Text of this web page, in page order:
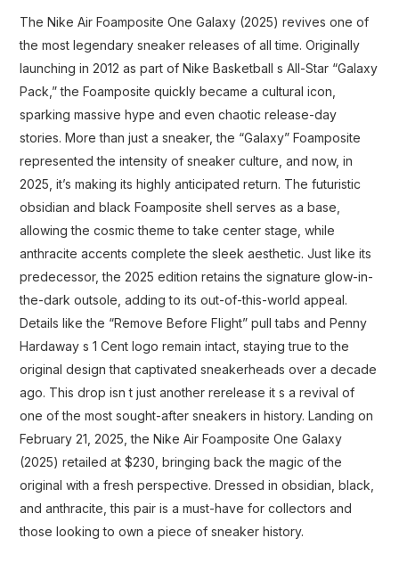
The Nike Air Foamposite One Galaxy (2025) revives one of
the most legendary sneaker releases of all time. Originally
launching in 2012 as part of Nike Basketball s All-Star “Galaxy
Pack,” the Foamposite quickly became a cultural icon,
sparking massive hype and even chaotic release-day
stories. More than just a sneaker, the “Galaxy” Foamposite
represented the intensity of sneaker culture, and now, in
2025, it’s making its highly anticipated return. The futuristic
obsidian and black Foamposite shell serves as a base,
allowing the cosmic theme to take center stage, while
anthracite accents complete the sleek aesthetic. Just like its
predecessor, the 2025 edition retains the signature glow-in-
the-dark outsole, adding to its out-of-this-world appeal.
Details like the “Remove Before Flight” pull tabs and Penny
Hardaway s 1 Cent logo remain intact, staying true to the
original design that captivated sneakerheads over a decade
ago. This drop isn t just another rerelease it s a revival of
one of the most sought-after sneakers in history. Landing on
February 21, 2025, the Nike Air Foamposite One Galaxy
(2025) retailed at $230, bringing back the magic of the
original with a fresh perspective. Dressed in obsidian, black,
and anthracite, this pair is a must-have for collectors and
those looking to own a piece of sneaker history.